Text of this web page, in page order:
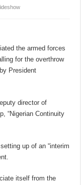
the armed forces
for the overthrow
President
director of
“Nigerian Continuity
up of an “interim
itself from the